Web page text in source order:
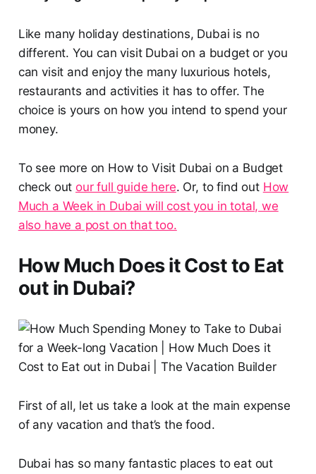
Like many holiday destinations, Dubai is no
different. You can visit Dubai on a budget or you
can visit and enjoy the many luxurious hotels,
restaurants and activities it has to offer. The
choice is yours on how you intend to spend your
money.
To see more on How to Visit Dubai on a Budget
check outour full guide here. Or, to find out How
Much a Week in Dubai will cost you in total, we
also have a post on that too.
How Much Does it Cost to Eat
out in Dubai?
First of all, let us take a look at the main expense
of any vacation and that’s the food.
Dubai has so many fantastic places to eat out